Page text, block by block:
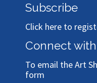
Subscribe
Click here to
Connect
To email the Art
form